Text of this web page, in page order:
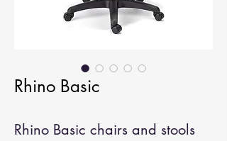
Rhino Basic
Rhino Basic chairs and stools